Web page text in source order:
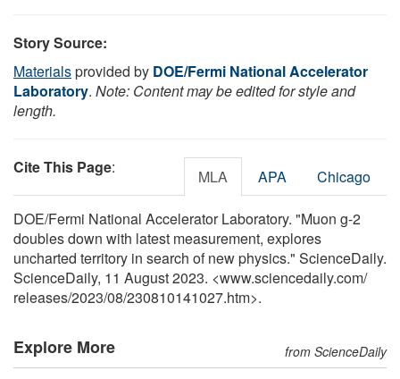
Story Source:
Materialsprovided by DOE/Fermi National Accelerator
Laboratory. Note: Content may be edited for style and
length.
Cite This Page: MLA APA Chicago
DOE/Fermi National Accelerator Laboratory. "Muon g-2
doubles down with latest measurement, explores
uncharted territory in search of new physics." ScienceDaily.
ScienceDaily, 11 August 2023. <www.sciencedaily.com/
releases/2023/08/230810141027.htm>.
Explore More from ScienceDaily